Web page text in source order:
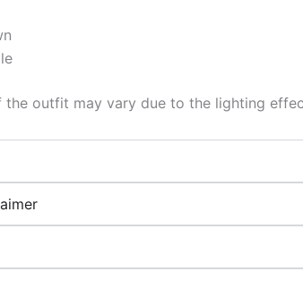
the outfit may vary due to the lighting